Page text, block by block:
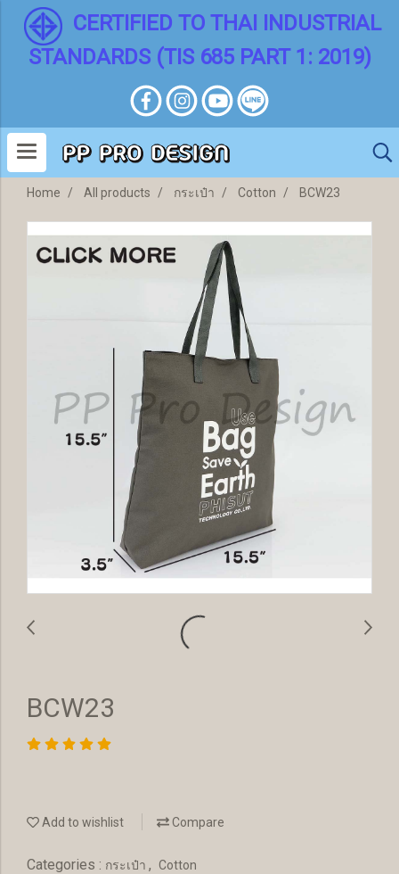
CERTIFIED TO THAI INDUSTRIAL
STANDARDS (TIS 685 PART 1: 2019)
Home All products กระเป๋า Cotton BCW23
BCW23
Add to wishlist Compare
Categories : กระเป๋า , Cotton